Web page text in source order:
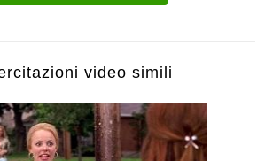
video simili